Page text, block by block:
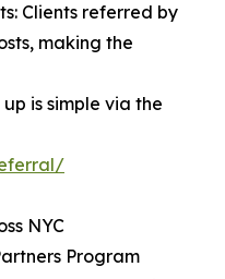
Clients referred by
making the
is simple via the
NYC
Program